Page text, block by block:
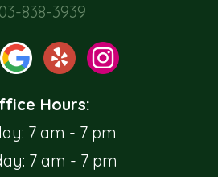
838-3939
Hours:
7 am - 7 pm
7 am - 7 pm